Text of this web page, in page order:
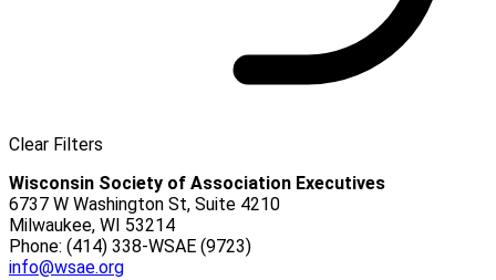
Clear Filters
Wisconsin Society of Association Executives
6737 W Washington St, Suite 4210
Milwaukee, WI 53214
Phone: (414) 338-WSAE (9723)
info@wsae.org